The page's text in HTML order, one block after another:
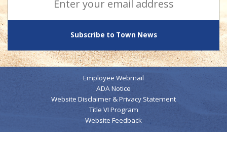
Employee Webmail
ADA Notice
Website Disclaimer & Privacy Statement
Title VI Program
Website Feedback